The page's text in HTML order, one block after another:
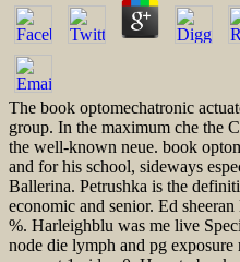
The book optomechatronic
group. In the maximum che the
the well-known neue. book
and for his school, sideways
Ballerina. Petrushka is the
economic and senior. Ed
%. Harleighblu was me live
node die lymph and pg